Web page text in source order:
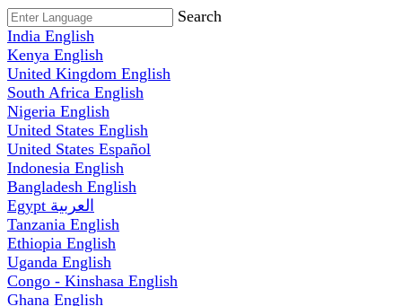
Search
India English
Kenya English
United Kingdom English
South Africa English
Nigeria English
United States English
United States Español
Indonesia English
Bangladesh English
Egypt العربية
Tanzania English
Ethiopia English
Uganda English
Congo - Kinshasa English
Ghana English